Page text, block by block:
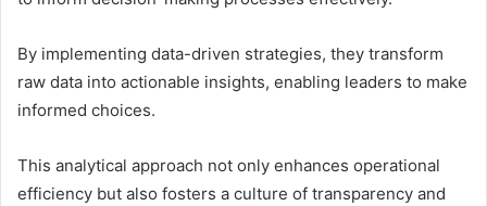
By implementing data-driven strategies, they transform
raw data into actionable insights, enabling leaders to make
informed choices.
This analytical approach not only enhances operational
efficiency but also fosters a culture of transparency and